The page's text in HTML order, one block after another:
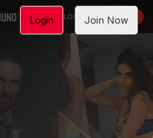
LOGIN JOIN NOW
Login Join Now